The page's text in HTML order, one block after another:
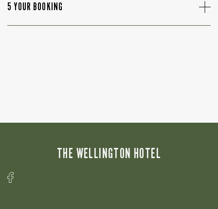
5 YOUR BOOKING
THE WELLINGTON HOTEL